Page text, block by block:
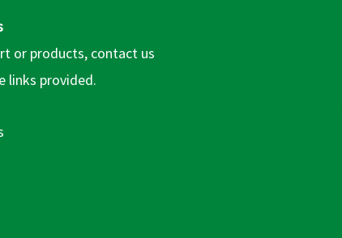
or products, contact us
links provided.